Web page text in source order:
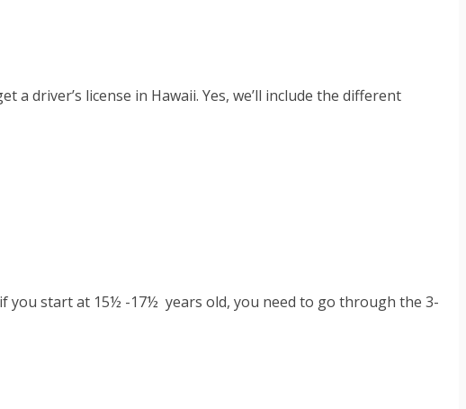
a driver’s license in Hawaii. Yes, we’ll include the different
you start at 15½ -17½ years old, you need to go through the 3-